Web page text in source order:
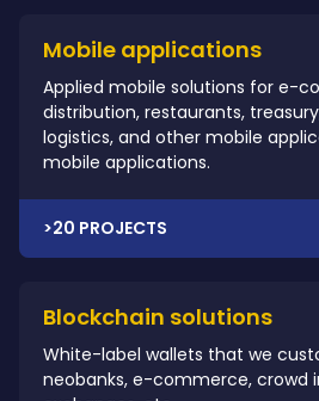
Mobile applications
Applied mobile solutions for e-
distribution, restaurants,
logistics, and other mobile
mobile applications.
>20 PROJECTS
Blockchain solutions
White-label wallets that we
neobanks, e-commerce, crowd